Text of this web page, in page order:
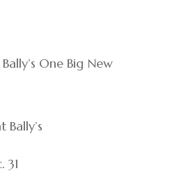
One Big New
31